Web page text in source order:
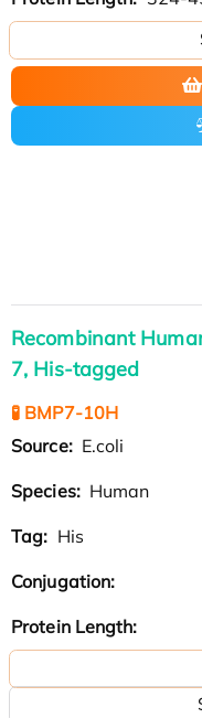
Recombinant
7, His-tagged
🧪 BMP7-10H
Source: E.coli
Species: Human
Tag: His
Conjugation:
Protein Length: